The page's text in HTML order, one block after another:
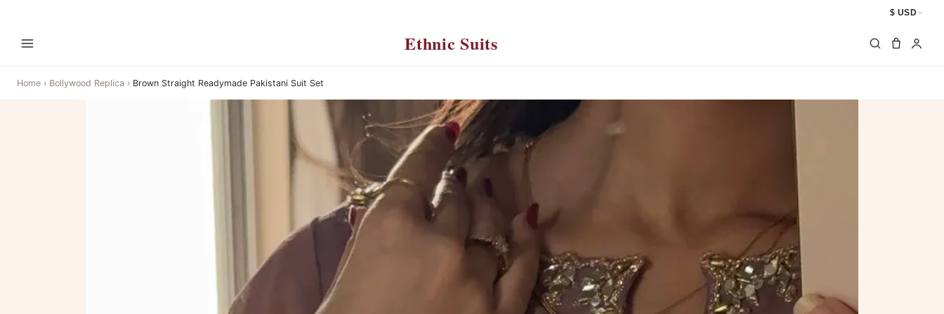
$ USD
Ethnic Suits
Home › Bollywood Replica › Brown Straight Readymade Pakistani Suit Set